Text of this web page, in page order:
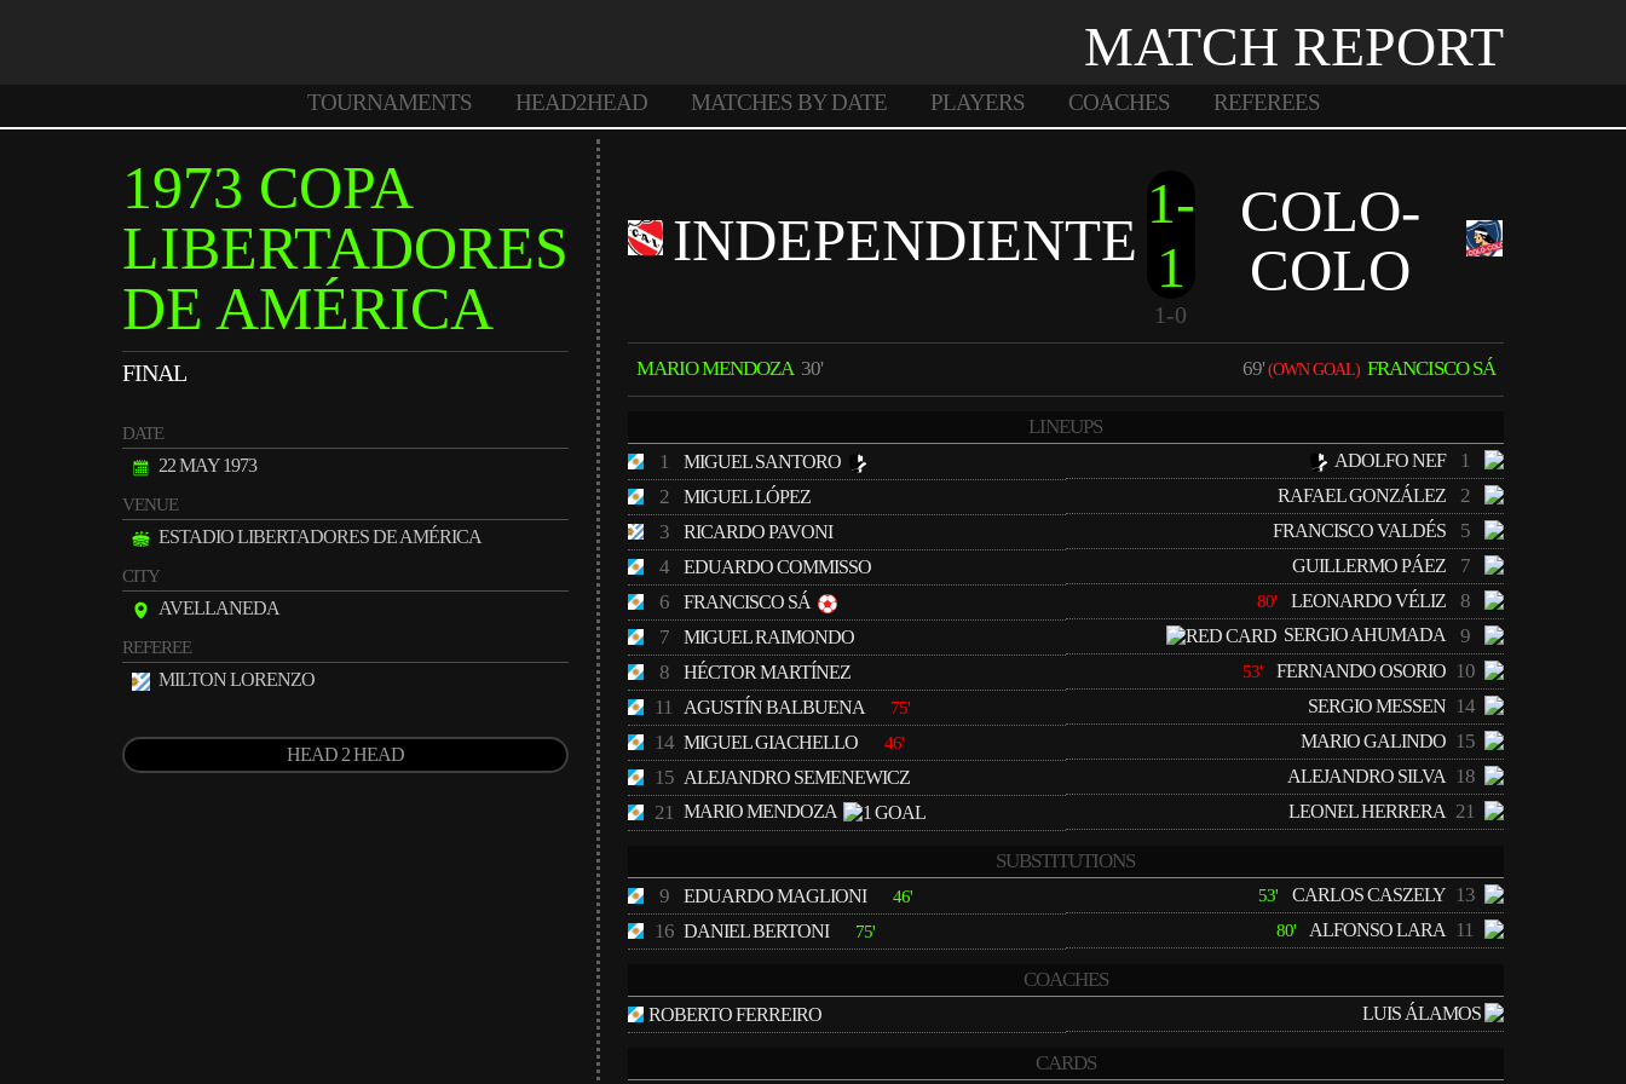
MATCH REPORT
TOURNAMENTS HEAD2HEAD MATCHES BY DATE PLAYERS COACHES REFEREES
1973 COPA
LIBERTADORES
DE AMÉRICA
FINAL
DATE
22 MAY 1973
VENUE
ESTADIO LIBERTADORES DE AMÉRICA
CITY
AVELLANEDA
REFEREE
MILTON LORENZO
HEAD 2 HEAD
INDEPENDIENTE
1-
1
1-0
COLO-
COLO
MARIO MENDOZA 30' 69'(OWN GOAL) FRANCISCO SÁ
LINEUPS
1
MIGUEL SANTORO
2 MIGUEL LÓPEZ
3 RICARDO PAVONI
4 EDUARDO COMMISSO
6 FRANCISCO SÁ
7 MIGUEL RAIMONDO
8 HÉCTOR MARTÍNEZ
11 AGUSTÍN BALBUENA 75'
14 MIGUEL GIACHELLO 46'
15 ALEJANDRO SEMENEWICZ
21 MARIO MENDOZA
ADOLFO NEF 1
RAFAEL GONZÁLEZ 2
FRANCISCO VALDÉS 5
GUILLERMO PÁEZ 7
80' LEONARDO VÉLIZ 8
SERGIO AHUMADA 9
53' FERNANDO OSORIO 10
SERGIO MESSEN 14
MARIO GALINDO 15
ALEJANDRO SILVA 18
LEONEL HERRERA 21
SUBSTITUTIONS
9
EDUARDO MAGLIONI 46'
16 DANIEL BERTONI 75'
53' CARLOS CASZELY 13
80' ALFONSO LARA 11
COACHES
ROBERTO FERREIRO LUIS ÁLAMOS
CARDS